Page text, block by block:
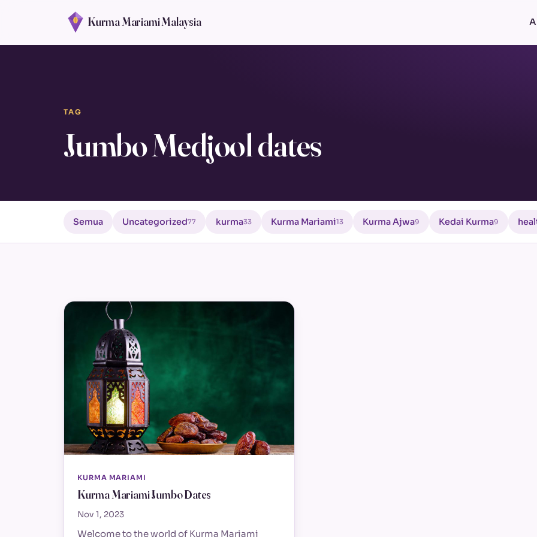
Kurma Mariami Malaysia
TAG
Jumbo Medjool dates
Semua Uncategorized77 kurma33 Kurma Mariami13 Kurma Ajwa9 Kedai Kurma9
KURMA MARIAMI
Kurma Mariami Jumbo Dates
Nov 1, 2023
Welcome to the world of Kurma Mariami